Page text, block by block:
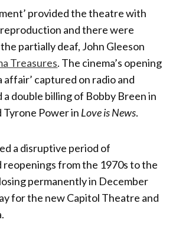
provided the theatre with
and there were
partially deaf, John Gleeson
Treasures. The cinema’s opening
affair’ captured on radio and
double billing of Bobby Breen in
Tyrone Power in Love is News.
a disruptive period of
reopenings from the 1970s to the
permanently in December
for the new Capitol Theatre and